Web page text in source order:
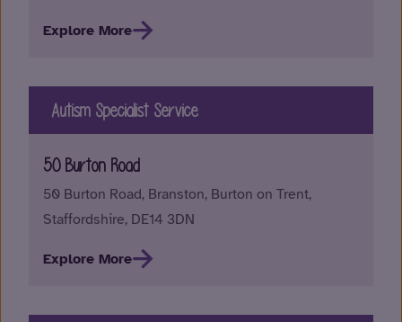
Explore More
Autism Specialist Service
50 Burton Road
50 Burton Road, Branston, Burton on Trent,
Staffordshire, DE14 3DN
Explore More